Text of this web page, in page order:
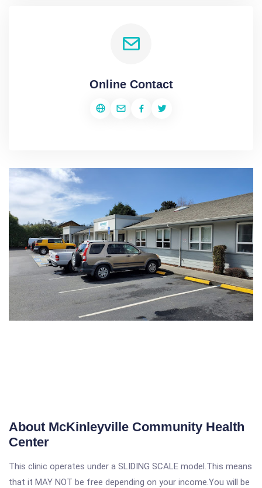
Online Contact
About McKinleyville Community Health
Center
This clinic operates under a SLIDING SCALE model.This means
that it MAY NOT be free depending on your income.You will be